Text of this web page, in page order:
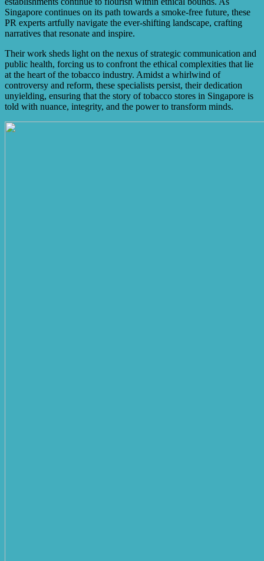
Singapore continues on its path towards a smoke-free future, these
PR experts artfully navigate the ever-shifting landscape, crafting
narratives that resonate and inspire.
Their work sheds light on the nexus of strategic communication and
public health, forcing us to confront the ethical complexities that lie
at the heart of the tobacco industry. Amidst a whirlwind of
controversy and reform, these specialists persist, their dedication
unyielding, ensuring that the story of tobacco stores in Singapore is
told with nuance, integrity, and the power to transform minds.